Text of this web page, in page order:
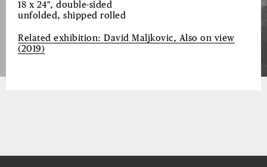
18 x 24", double-sided
unfolded, shipped rolled
Related exhibition: David Maljkovic, Also on view
(2019)